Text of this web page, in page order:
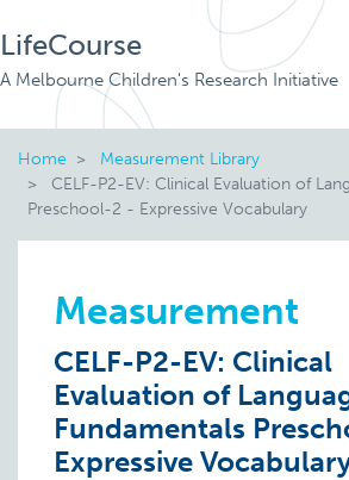
LifeCourse
A Melbourne Children's Research Initiative
Home
Measurement Library
CELF-P2-EV: Clinical Evaluation of
Preschool-2 - Expressive Vocabulary
Measurement
CELF-P2-EV: Clinical
Evaluation of
Fundamentals
Expressive